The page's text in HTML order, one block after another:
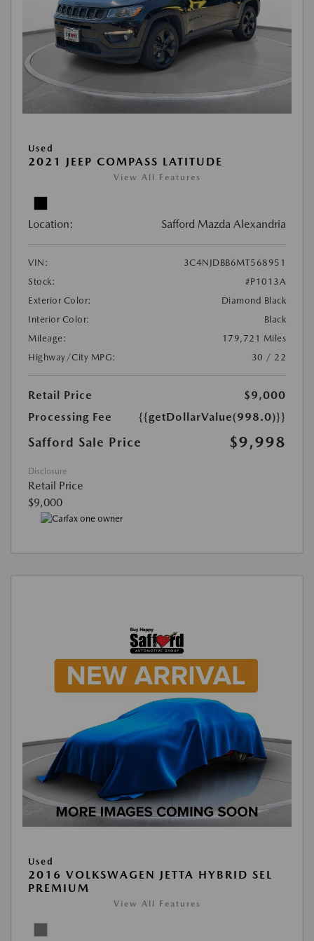
Used
2021 JEEP COMPASS LATITUDE
View All Features
Location: Safford Mazda Alexandria
VIN:
3C4NJDBB6MT568951
Stock:
#P1013A
Exterior Color:
Diamond Black
Interior Color:
Black
Mileage:
179,721 Miles
Highway/City MPG:
30 / 22
Retail Price
$9,000
Processing Fee
{{getDollarValue(998.0)}}
Safford Sale Price $9,998
Disclosure
Retail Price
$9,000
Used
2016 VOLKSWAGEN JETTA HYBRID SEL
PREMIUM
View All Features